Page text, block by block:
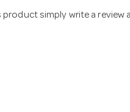
product simply write a